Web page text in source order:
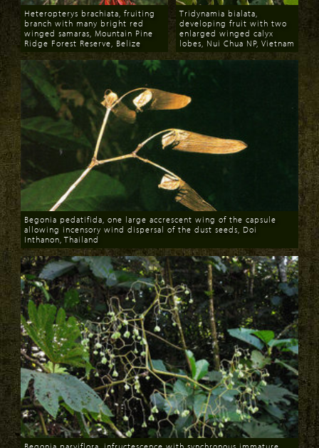
Download
Heteropterys brachiata, fruiting
branch with many bright red
winged samaras, Mountain Pine
Ridge Forest Reserve, Belize
Download
Tridynamia bialata,
developing fruit with two
enlarged winged calyx
lobes, Nui Chua NP, Vietnam
Download
Begonia pedatifida, one large accrescent wing of the capsule
allowing incensory wind dispersal of the dust seeds, Doi
Inthanon, Thailand